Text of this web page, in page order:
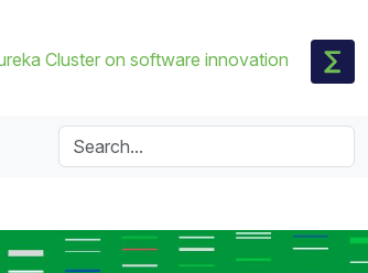
Cluster on software innovation